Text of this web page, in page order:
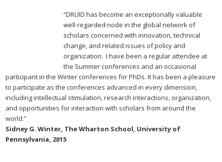
“DRUID has become an exceptionally valuable
well-regarded node in the global network of
scholars concerned with innovation, technical
change, and related issues of policy and
organization. I have been a regular attendee at
the Summer conferences and an occasional
participant in the Winter conferences for PhDs. It has been a pleasure
to participate as the conferences advanced in every dimension,
including intellectual stimulation, research interactions, organization,
and opportunities for interaction with scholars from around the
world.”
Sidney G. Winter, The Wharton School, University of
Pennsylvania, 2015